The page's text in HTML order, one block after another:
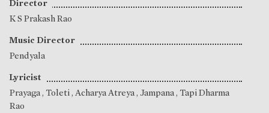
Director
K S Prakash Rao
Music Director
Pendyala
Lyricist
Prayaga, Toleti, Acharya Atreya, Jampana, Tapi Dharma
Rao